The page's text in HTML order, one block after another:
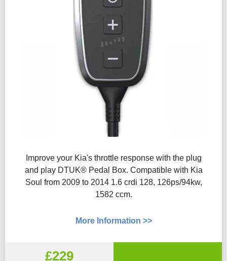
Improve your Kia's throttle response with the plug
and play DTUK® Pedal Box. Compatible with Kia
Soul from 2009 to 2014 1.6 crdi 128, 126ps/94kw,
1582 ccm.
More Information >>
£229